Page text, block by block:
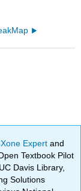
Expertand
Textbook Pilot
Davis Library,
Solutions